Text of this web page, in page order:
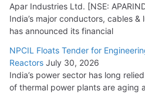
Apar Industries Ltd. [NSE:
India’s major conductors, cables
has announced its financial
NPCIL Floats Tender for
Reactors July 30, 2026
India’s power sector has long
of thermal power plants are aging